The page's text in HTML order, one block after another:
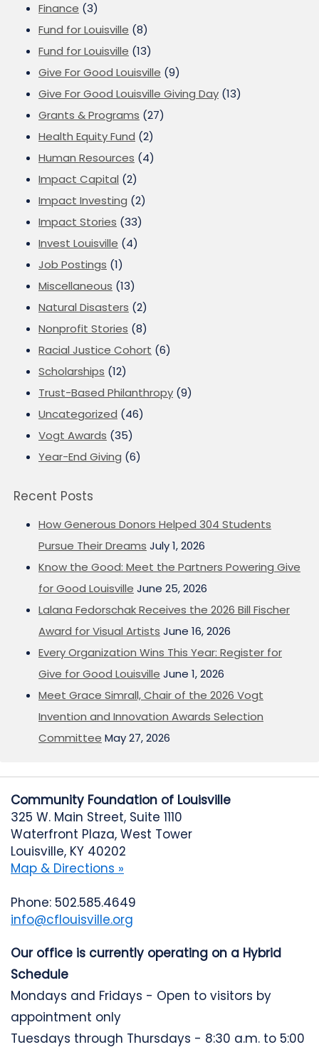
Finance (3)
Fund for Louisville (8)
Fund for Louisville (13)
Give For Good Louisville (9)
Give For Good Louisville Giving Day (13)
Grants & Programs (27)
Health Equity Fund (2)
Human Resources (4)
Impact Capital (2)
Impact Investing (2)
Impact Stories (33)
Invest Louisville (4)
Job Postings (1)
Miscellaneous (13)
Natural Disasters (2)
Nonprofit Stories (8)
Racial Justice Cohort (6)
Scholarships (12)
Trust-Based Philanthropy (9)
Uncategorized (46)
Vogt Awards (35)
Year-End Giving (6)
Recent Posts
How Generous Donors Helped 304 Students
Pursue Their Dreams July 1, 2026
Know the Good: Meet the Partners Powering Give
for Good Louisville June 25, 2026
Lalana Fedorschak Receives the 2026 Bill Fischer
Award for Visual Artists June 16, 2026
Every Organization Wins This Year: Register for
Give for Good Louisville June 1, 2026
Meet Grace Simrall, Chair of the 2026 Vogt
Invention and Innovation Awards Selection
Committee May 27, 2026
Community Foundation of Louisville
325 W. Main Street, Suite 1110
Waterfront Plaza, West Tower
Louisville, KY 40202
Map & Directions »
Phone: 502.585.4649
info@cflouisville.org
Our office is currently operating on a Hybrid
Schedule
Mondays and Fridays - Open to visitors by
appointment only
Tuesdays through Thursdays - 8:30 a.m. to 5:00